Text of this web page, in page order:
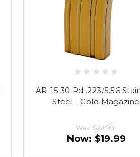
AR-15 30 Rd .223/5.56
Steel - Gold Magazine
Was: $23.99
Now: $19.99